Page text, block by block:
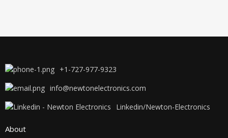
+1-727-977-9323
info@newtonelectronics.com
Linkedin/Newton-Electronics
About